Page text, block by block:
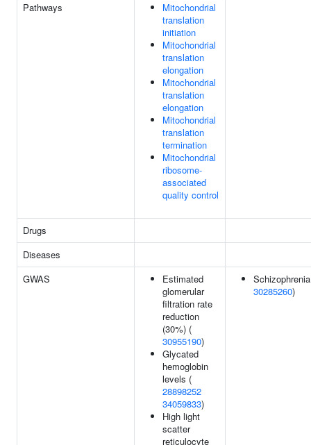
Pathways
Mitochondrial
translation
initiation
Mitochondrial
translation
elongation
Mitochondrial
translation
elongation
Mitochondrial
translation
termination
Mitochondrial
ribosome-
associated
quality control
Drugs
Diseases
GWAS
Estimated
glomerular
filtration rate
reduction
(30%) (
30955190)
Glycated
hemoglobin
levels (
28898252
34059833)
High light
scatter
reticulocyte
30285260)